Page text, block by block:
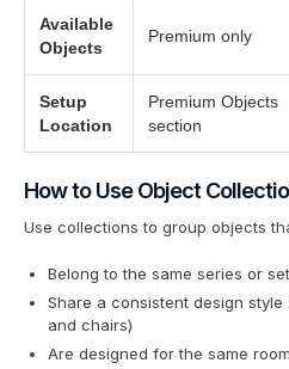
Available
Objects
Premium only
Setup
Location
Premium Objects
section
How to Use Object
Use collections to group objects
Belong to the same series or
Share a consistent design
and chairs)
Are designed for the same